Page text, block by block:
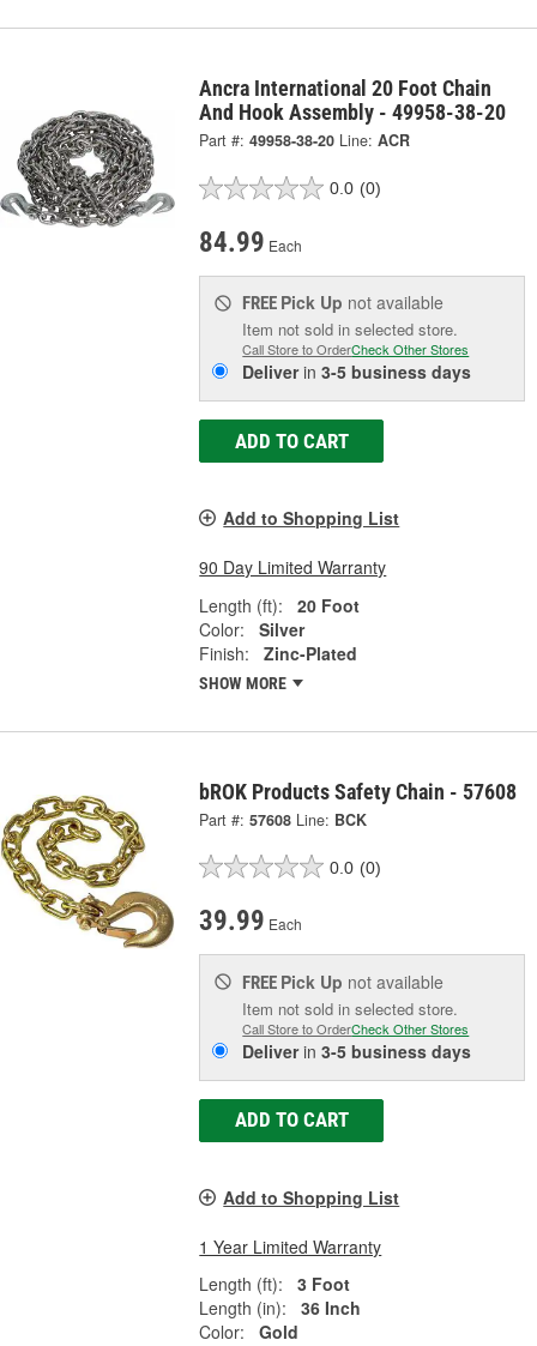
Ancra International 20 Foot Chain
And Hook Assembly - 49958-38-20
Part #: 49958-38-20 Line: ACR
0.0 (0)
84.99 Each
FREE Pick Up not available
Item not sold in selected store.
Call Store to OrderCheck Other Stores
Deliverin3-5 business days
ADD TO CART
Add to Shopping List
90 Day Limited Warranty
Length (ft):
20 Foot
Color:
Silver
Finish:
Zinc-Plated
SHOW MORE
bROK Products Safety Chain - 57608
Part #: 57608 Line: BCK
0.0 (0)
39.99 Each
FREE Pick Up not available
Item not sold in selected store.
Call Store to OrderCheck Other Stores
Deliverin3-5 business days
ADD TO CART
Add to Shopping List
1 Year Limited Warranty
Length (ft):
3 Foot
Length (in):
36 Inch
Color:
Gold